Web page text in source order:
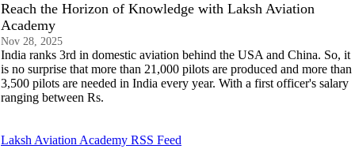
Reach the Horizon of Knowledge with Laksh Aviation
Academy
Nov 28, 2025
India ranks 3rd in domestic aviation behind the USA and China. So, it
is no surprise that more than 21,000 pilots are produced and more than
3,500 pilots are needed in India every year. With a first officer's salary
ranging between Rs.
Laksh Aviation Academy RSS Feed